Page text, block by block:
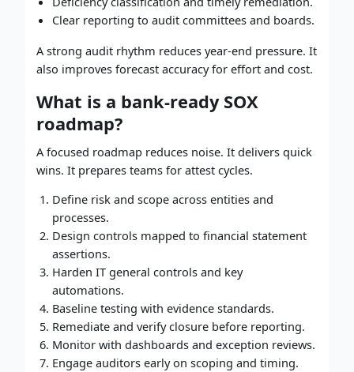
Clear reporting to audit committees and boards.
A strong audit rhythm reduces year-end pressure. It
also improves forecast accuracy for effort and cost.
What is a bank-ready SOX
roadmap?
A focused roadmap reduces noise. It delivers quick
wins. It prepares teams for attest cycles.
Define risk and scope across entities and
processes.
Design controls mapped to financial statement
assertions.
Harden IT general controls and key
automations.
Baseline testing with evidence standards.
Remediate and verify closure before reporting.
Monitor with dashboards and exception reviews.
Engage auditors early on scoping and timing.